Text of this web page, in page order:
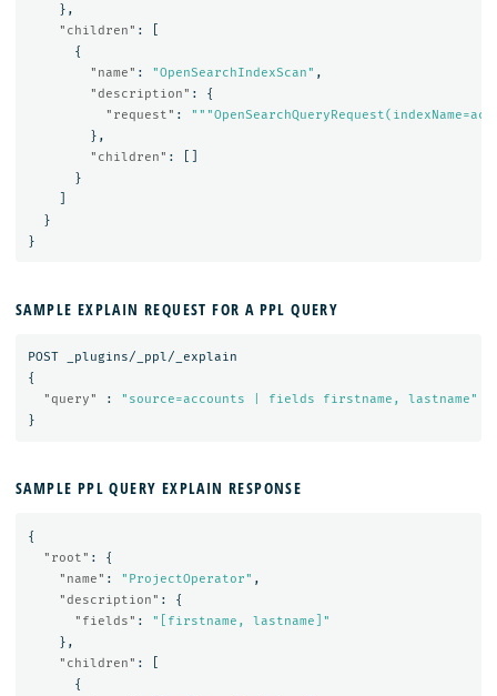
},
"children" :
{
"name" : "OpenSearchIndexScan" ,
"description" :
{
"request" :
},
"children" :
}
}
}
SAMPLE EXPLAIN REQUEST FOR A PPL QUERY
POST
_plugins/_ppl/_explain
{
"query"
:
"source=accounts | fields firstname, lastname"
}
SAMPLE PPL QUERY EXPLAIN RESPONSE
{
"root" :
{
"name" : "ProjectOperator" ,
"description" :
{
"fields" :
"[firstname, lastname]"
},
"children" :
{